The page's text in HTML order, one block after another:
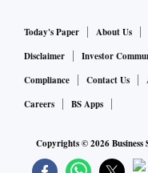
Today's Paper About Us
Disclaimer
Investor
Compliance
Contact Us
Careers
BS Apps
Copyrights ©2026